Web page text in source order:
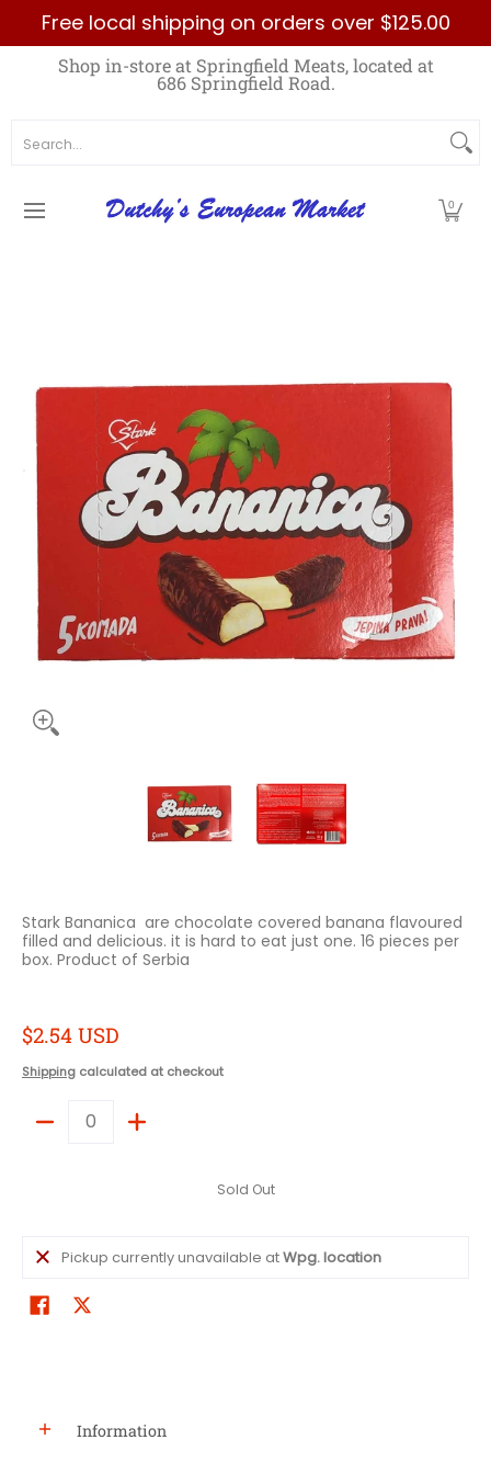
Skip to Main Content
Free local shipping on orders over $125.00
Home Best Sellers List Specials
Shop in-store at Springfield Meats, located at
686 Springfield Road.
0
Stark Bananica are chocolate covered banana flavoured
filled and delicious. it is hard to eat just one. 16 pieces per
box. Product of Serbia
$2.54 USD
Shipping calculated at checkout
Quantity
Sold Out
Pickup currently unavailable atWpg. location
Information